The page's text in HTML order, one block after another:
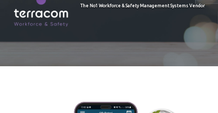
The No1 Workforce & Safety Management Systems Vendor